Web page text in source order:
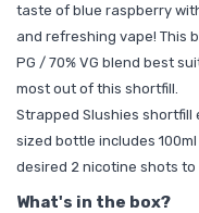
taste of blue raspberry
and refreshing vape! This
PG / 70% VG blend best
most out of this shortfill.
Strapped Slushies shortfill
sized bottle includes
desired 2 nicotine shots to
What's in the box?